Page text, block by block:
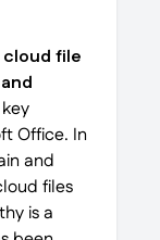
file
Office. In
and
files
is a